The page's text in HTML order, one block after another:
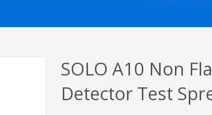
SOLO A10 Non
Detector Test